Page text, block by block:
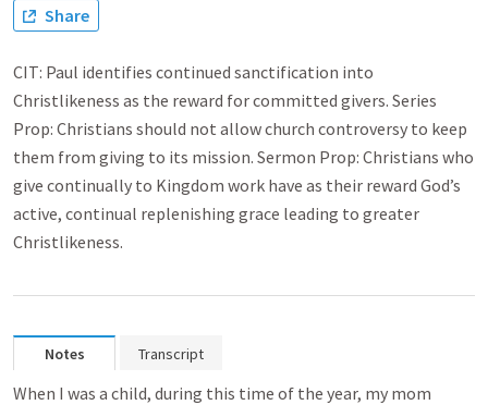
Share
CIT: Paul identifies continued sanctification into
Christlikeness as the reward for committed givers. Series
Prop: Christians should not allow church controversy to keep
them from giving to its mission. Sermon Prop: Christians who
give continually to Kingdom work have as their reward God’s
active, continual replenishing grace leading to greater
Christlikeness.
Notes Transcript
When I was a child, during this time of the year, my mom